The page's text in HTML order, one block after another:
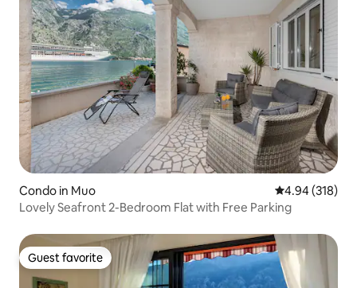
Condo in Muo 4.94 out of 5
4.94 (318)
Lovely Seafront 2-Bedroom Flat with Free Parking
Guest favorite
Guest favorite